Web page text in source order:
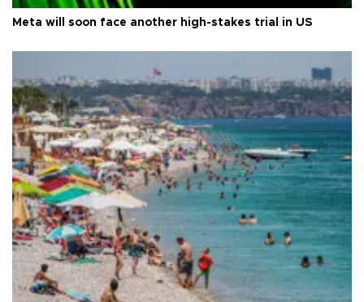
Meta will soon face another high-stakes trial in US